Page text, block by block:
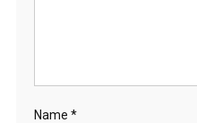
Name *